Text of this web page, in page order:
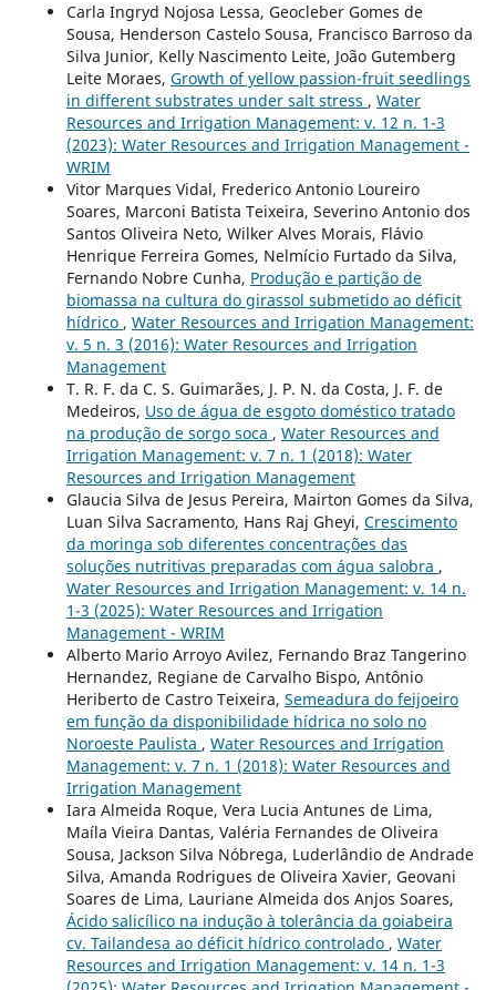
Carla Ingryd Nojosa Lessa, Geocleber Gomes de
Sousa, Henderson Castelo Sousa, Francisco Barroso da
Silva Junior, Kelly Nascimento Leite, João Gutemberg
Leite Moraes, Growth of yellow passion-fruit seedlings
in different substrates under salt stress , Water
Resources and Irrigation Management: v. 12 n. 1-3
(2023): Water Resources and Irrigation Management -
WRIM
Vitor Marques Vidal, Frederico Antonio Loureiro
Soares, Marconi Batista Teixeira, Severino Antonio dos
Santos Oliveira Neto, Wilker Alves Morais, Flávio
Henrique Ferreira Gomes, Nelmício Furtado da Silva,
Fernando Nobre Cunha, Produção e partição de
biomassa na cultura do girassol submetido ao déficit
hídrico , Water Resources and Irrigation Management:
v. 5 n. 3 (2016): Water Resources and Irrigation
Management
T. R. F. da C. S. Guimarães, J. P. N. da Costa, J. F. de
Medeiros, Uso de água de esgoto doméstico tratado
na produção de sorgo soca , Water Resources and
Irrigation Management: v. 7 n. 1 (2018): Water
Resources and Irrigation Management
Glaucia Silva de Jesus Pereira, Mairton Gomes da Silva,
Luan Silva Sacramento, Hans Raj Gheyi, Crescimento
da moringa sob diferentes concentrações das
soluções nutritivas preparadas com água salobra ,
Water Resources and Irrigation Management: v. 14 n.
1-3 (2025): Water Resources and Irrigation
Management - WRIM
Alberto Mario Arroyo Avilez, Fernando Braz Tangerino
Hernandez, Regiane de Carvalho Bispo, Antônio
Heriberto de Castro Teixeira, Semeadura do feijoeiro
em função da disponibilidade hídrica no solo no
Noroeste Paulista , Water Resources and Irrigation
Management: v. 7 n. 1 (2018): Water Resources and
Irrigation Management
Iara Almeida Roque, Vera Lucia Antunes de Lima,
Maíla Vieira Dantas, Valéria Fernandes de Oliveira
Sousa, Jackson Silva Nóbrega, Luderlândio de Andrade
Silva, Amanda Rodrigues de Oliveira Xavier, Geovani
Soares de Lima, Lauriane Almeida dos Anjos Soares,
Ácido salicílico na indução à tolerância da goiabeira
cv. Tailandesa ao déficit hídrico controlado , Water
Resources and Irrigation Management: v. 14 n. 1-3